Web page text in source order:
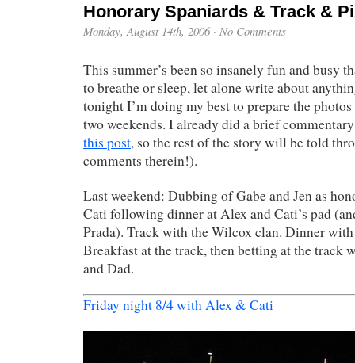
Honorary Spaniards & Track &
Monday, August 14th, 2006· No Comments
This summer’s been so insanely fun and busy
to breathe or sleep, let alone write about
tonight I’m doing my best to prepare the photos
two weekends. I already did a brief
this post, so the rest of the story will be told
comments therein!).
Last weekend: Dubbing of Gabe and Jen as
Cati following dinner at Alex and Cati’s pad
Prada). Track with the Wilcox clan. Dinner
Breakfast at the track, then betting at the track
and Dad.
Friday night 8/4 with Alex & Cati